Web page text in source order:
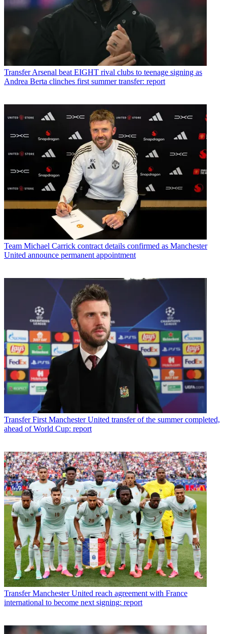
Transfer Arsenal beat EIGHT rival clubs to teenage signing as
Andrea Berta clinches first summer transfer: report
Team Michael Carrick contract details confirmed as Manchester
United announce permanent appointment
Transfer First Manchester United transfer of the summer completed,
ahead of World Cup: report
Transfer Manchester United reach agreement with France
international to become next signing: report